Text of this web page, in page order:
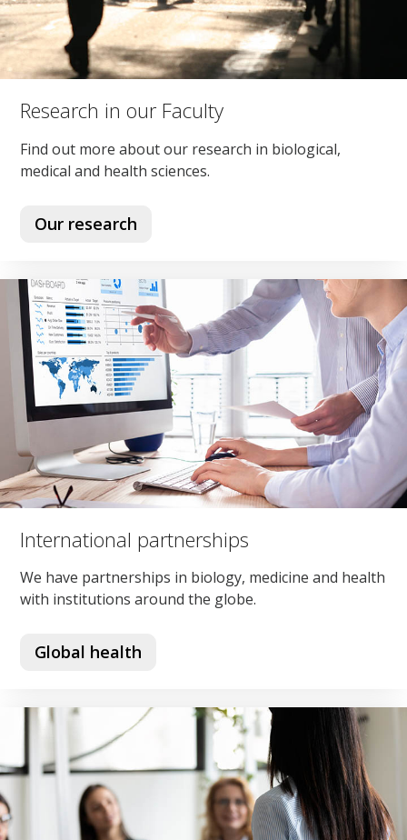
Research in our Faculty
Find out more about our research in biological,
medical and health sciences.
Our research
International partnerships
We have partnerships in biology, medicine and health
with institutions around the globe.
Global health